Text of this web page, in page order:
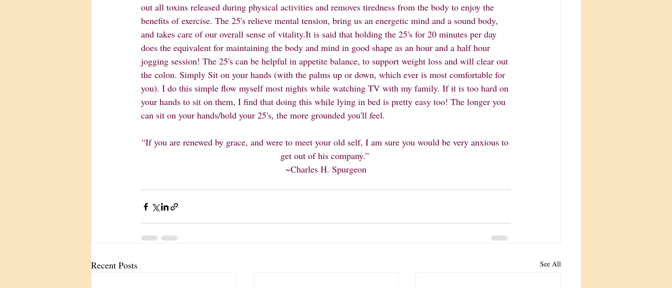
out all toxins released during physical activities and removes tiredness from the body to enjoy the
benefits of exercise. The 25's relieve mental tension, bring us an energetic mind and a sound body,
and takes care of our overall sense of vitality.It is said that holding the 25's for 20 minutes per day
does the equivalent for maintaining the body and mind in good shape as an hour and a half hour
jogging session! The 25's can be helpful in appetite balance, to support weight loss and will clear out
the colon. Simply Sit on your hands (with the palms up or down, which ever is most comfortable for
you). I do this simple flow myself most nights while watching TV with my family. If it is too hard on
your hands to sit on them, I find that doing this while lying in bed is pretty easy too! The longer you
can sit on your hands/hold your 25's, the more grounded you'll feel.
“If you are renewed by grace, and were to meet your old self, I am sure you would be very anxious to
get out of his company.”
~Charles H. Spurgeon
Recent Posts See All